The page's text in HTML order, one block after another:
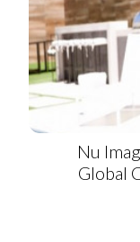
Nu
Global